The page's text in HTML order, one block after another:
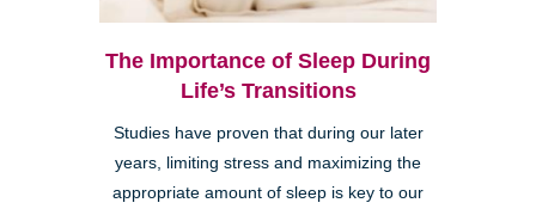
The Importance of Sleep During
Life’s Transitions
Studies have proven that during our later
years, limiting stress and maximizing the
appropriate amount of sleep is key to our